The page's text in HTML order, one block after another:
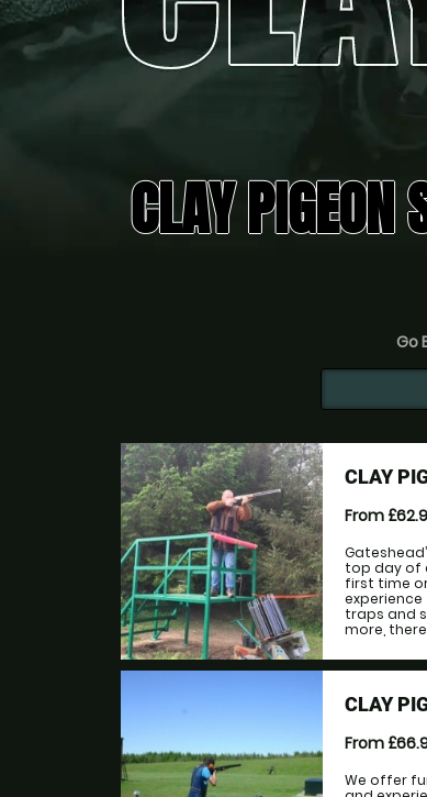
CLAY PIGEON
Go
CLAY
From
top day of
first time
traps and
more,
CLAY
From
We offer